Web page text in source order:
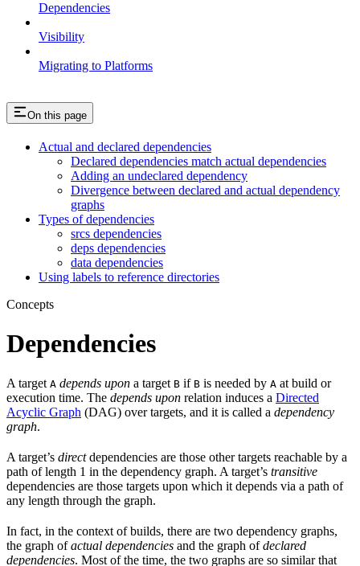
Dependencies
Visibility
Migrating to Platforms
On this page
Actual and declared dependencies
Declared dependencies match actual dependencies
Adding an undeclared dependency
Divergence between declared and actual dependency
graphs
Types of dependencies
srcs dependencies
deps dependencies
data dependencies
Using labels to reference directories
Concepts
Dependencies
A target A depends upon a target B if B is needed by A at build or
execution time. The depends upon relation induces a Directed
Acyclic Graph (DAG) over targets, and it is called a dependency
graph.
A target’s directdependencies are those other targets reachable by a
path of length 1 in the dependency graph. A target’s transitive
dependencies are those targets upon which it depends via a path of
any length through the graph.
In fact, in the context of builds, there are two dependency graphs,
the graph ofactual dependencies and the graph ofdeclared
dependencies. Most of the time, the two graphs are so similar that